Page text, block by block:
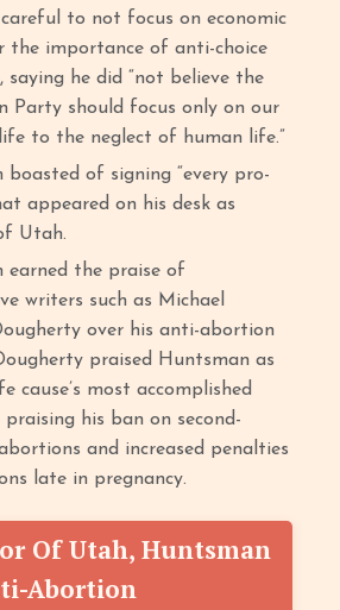
to not focus on economic
the importance of anti-choice
saying he did “not believe the
Party should focus only on our
to the neglect of human life.”
boasted of signing “every pro-
appeared on his desk as
Utah.
earned the praise of
writers such as Michael
over his anti-abortion
praised Huntsman as
cause’s most accomplished
praising his ban on second-
and increased penalties
late in pregnancy.
Of Utah, Huntsman
Abortion